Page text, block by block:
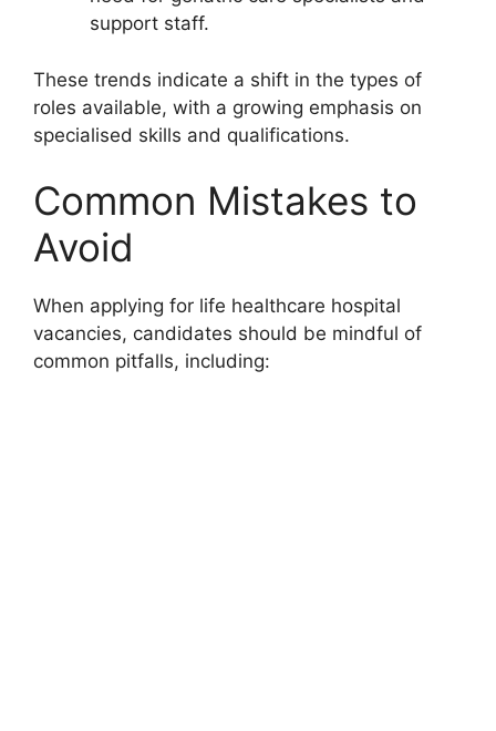
support staff.
These trends indicate a shift in the types of
roles available, with a growing emphasis on
specialised skills and qualifications.
Common Mistakes to
Avoid
When applying for life healthcare hospital
vacancies, candidates should be mindful of
common pitfalls, including: